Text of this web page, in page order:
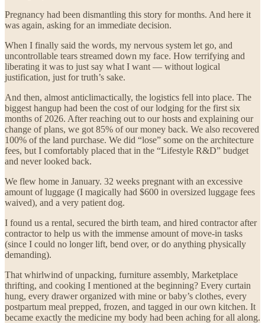
Pregnancy had been dismantling this story for months. And here it
was again, asking for an immediate decision.
When I finally said the words, my nervous system let go, and
uncontrollable tears streamed down my face. How terrifying and
liberating it was to just say what I want — without logical
justification, just for truth’s sake.
And then, almost anticlimactically, the logistics fell into place. The
biggest hangup had been the cost of our lodging for the first six
months of 2026. After reaching out to our hosts and explaining our
change of plans, we got 85% of our money back. We also recovered
100% of the land purchase. We did “lose” some on the architecture
fees, but I comfortably placed that in the “Lifestyle R&D” budget
and never looked back.
We flew home in January. 32 weeks pregnant with an excessive
amount of luggage (I magically had $600 in oversized luggage fees
waived), and a very patient dog.
I found us a rental, secured the birth team, and hired contractor after
contractor to help us with the immense amount of move-in tasks
(since I could no longer lift, bend over, or do anything physically
demanding).
That whirlwind of unpacking, furniture assembly, Marketplace
thrifting, and cooking I mentioned at the beginning? Every curtain
hung, every drawer organized with mine or baby’s clothes, every
postpartum meal prepped, frozen, and tagged in our own kitchen. It
became exactly the medicine my body had been aching for all along.